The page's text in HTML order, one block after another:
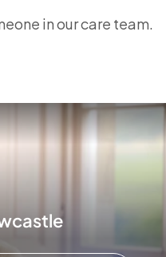
in our care team.